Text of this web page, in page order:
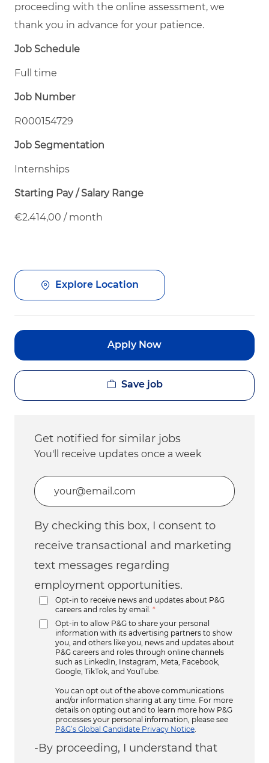
proceeding with the online assessment, we
thank you in advance for your patience.
Job Schedule
Full time
Job Number
R000154729
Job Segmentation
Internships
Starting Pay / Salary Range
€2.414,00 / month
Explore Location
Apply Now
Save job
Get notified for similar jobs
You'll receive updates once a week
Enter Email address (Required)
By checking this box, I consent to
receive transactional and marketing
text messages regarding
employment opportunities.
Opt-in to receive news and updates about P&G
careers and roles by email.
*
Opt-in to allow P&G to share your personal
information with its advertising partners to show
you, and others like you, news and updates about
P&G careers and roles through online channels
such as LinkedIn, Instagram, Meta, Facebook,
Google, TikTok, and YouTube.
You can opt out of the above communications
and/or information sharing at any time. For more
details on opting out and to learn more how P&G
processes your personal information, please see
P&G’s Global Candidate Privacy Notice
-By proceeding, I understand that